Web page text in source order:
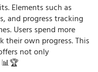
Elements such as
and progress tracking
Users spend more
their own progress. This
not only